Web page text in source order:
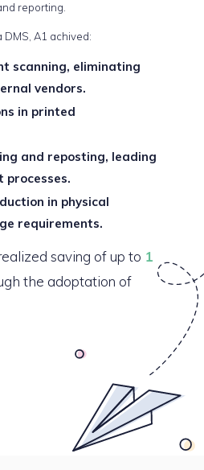
reporting.
A1 achived:
scanning, eliminating
vendors.
in printed
and reposting, leading
processes.
in physical
requirements.
saving of up to 1
the adoptation of